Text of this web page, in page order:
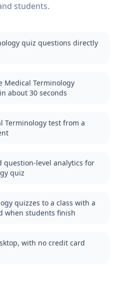
students.
quiz questions directly
Medical Terminology
about 30 seconds
Terminology test from a
question-level analytics for
quiz
quizzes to a class with a
when students finish
with no credit card